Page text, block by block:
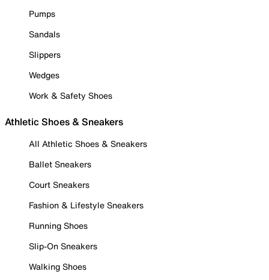
Pumps
Sandals
Slippers
Wedges
Work & Safety Shoes
Athletic Shoes & Sneakers
All Athletic Shoes & Sneakers
Ballet Sneakers
Court Sneakers
Fashion & Lifestyle Sneakers
Running Shoes
Slip-On Sneakers
Walking Shoes